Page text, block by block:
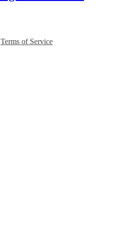
Terms of Service